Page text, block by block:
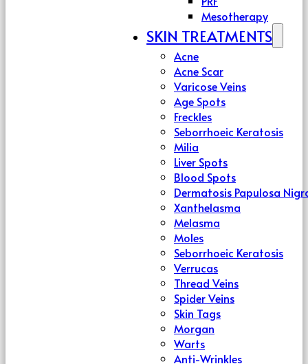
Mesotherapy
SKIN TREATMENTS
Acne
Acne Scar
Varicose Veins
Age Spots
Freckles
Seborrhoeic Keratosis
Milia
Liver Spots
Blood Spots
Dermatosis Papulosa
Xanthelasma
Melasma
Moles
Seborrhoeic Keratosis
Verrucas
Thread Veins
Spider Veins
Skin Tags
Morgan
Warts
Anti-Wrinkles